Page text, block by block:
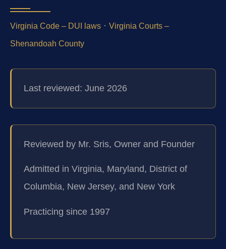
Virginia Code – DUI laws · Virginia Courts –
Shenandoah County
Last reviewed: June 2026
Reviewed by Mr. Sris, Owner and Founder
Admitted in Virginia, Maryland, District of
Columbia, New Jersey, and New York
Practicing since 1997